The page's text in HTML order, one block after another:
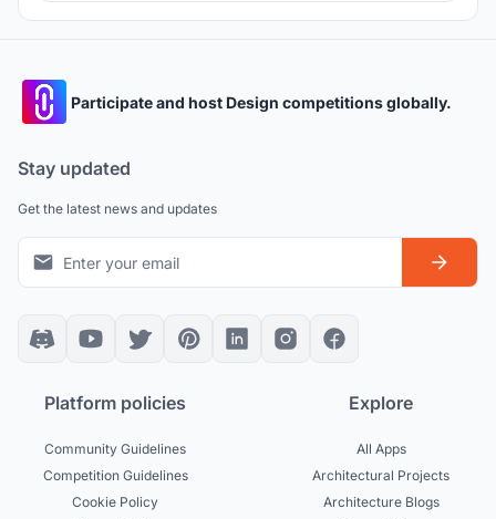
Participate and host Design competitions globally.
Stay updated
Get the latest news and updates
Platform policies
Community Guidelines
Competition Guidelines
Cookie Policy
Explore
All Apps
Architectural Projects
Architecture Blogs